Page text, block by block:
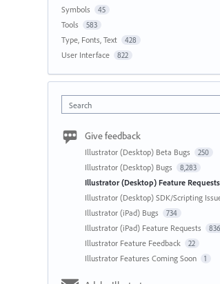
Symbols 45
Tools 583
Type, Fonts, Text 428
User Interface 822
Search
Give feedback
Illustrator (Desktop) Beta Bugs 250
Illustrator (Desktop) Bugs 8,283
Illustrator (Desktop) Feature Requests
Illustrator (Desktop) SDK/Scripting
Illustrator (iPad) Bugs 734
Illustrator (iPad) Feature Requests 836
Illustrator Feature Feedback 22
Illustrator Features Coming Soon 1